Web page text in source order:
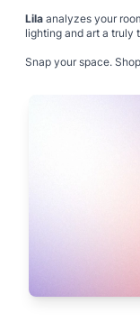
Lila analyzes your
lighting and art a truly
Snap your space.